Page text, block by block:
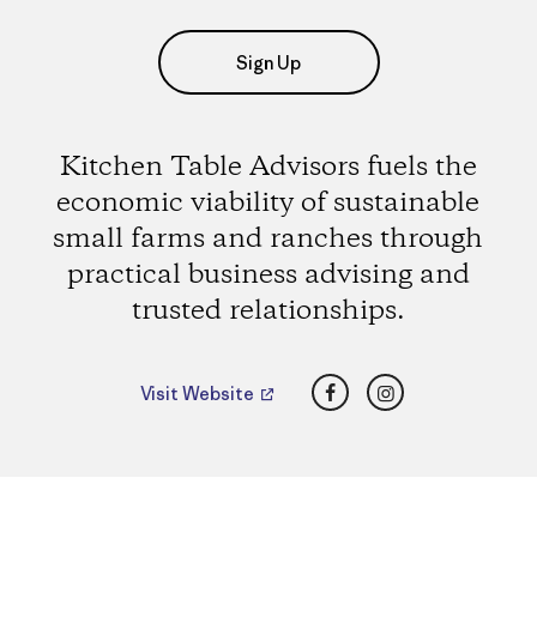
Sign Up
Kitchen Table Advisors fuels the
economic viability of sustainable
small farms and ranches through
practical business advising and
trusted relationships.
Visit Website FacebookInstagram